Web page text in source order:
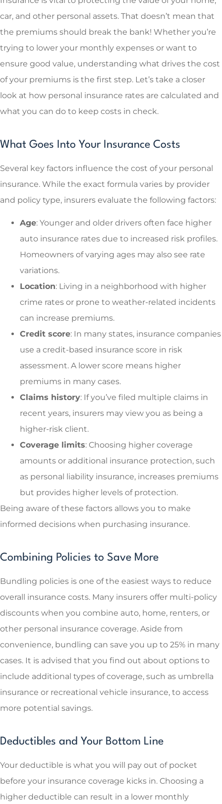
car, and other personal assets. That doesn’t mean that
the premiums should break the bank! Whether you’re
trying to lower your monthly expenses or want to
ensure good value, understanding what drives the cost
of your premiums is the first step. Let’s take a closer
look at how personal insurance rates are calculated and
what you can do to keep costs in check.
What Goes Into Your Insurance Costs
Several key factors influence the cost of your personal
insurance. While the exact formula varies by provider
and policy type, insurers evaluate the following factors:
Age: Younger and older drivers often face higher
auto insurance rates due to increased risk profiles.
Homeowners of varying ages may also see rate
variations.
Location: Living in a neighborhood with higher
crime rates or prone to weather-related incidents
can increase premiums.
Credit score: In many states, insurance companies
use a credit-based insurance score in risk
assessment. A lower score means higher
premiums in many cases.
Claims history: If you’ve filed multiple claims in
recent years, insurers may view you as being a
higher-risk client.
Coverage limits: Choosing higher coverage
amounts or additional insurance protection, such
as personal liability insurance, increases premiums
but provides higher levels of protection.
Being aware of these factors allows you to make
informed decisions when purchasing insurance.
Combining Policies to Save More
Bundling policies is one of the easiest ways to reduce
overall insurance costs. Many insurers offer multi-policy
discounts when you combine auto, home, renters, or
other personal insurance coverage. Aside from
convenience, bundling can save you up to 25% in many
cases. It is advised that you find out about options to
include additional types of coverage, such as umbrella
insurance or recreational vehicle insurance, to access
more potential savings.
Deductibles and Your Bottom Line
Your deductible is what you will pay out of pocket
before your insurance coverage kicks in. Choosing a
higher deductible can result in a lower monthly